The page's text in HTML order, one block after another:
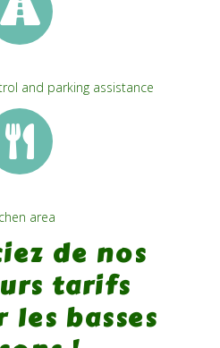
and parking assistance
area
de nos
tarifs
les basses